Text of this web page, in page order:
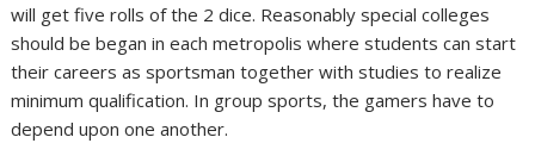
will get five rolls of the 2 dice. Reasonably special colleges
should be began in each metropolis where students can start
their careers as sportsman together with studies to realize
minimum qualification. In group sports, the gamers have to
depend upon one another.